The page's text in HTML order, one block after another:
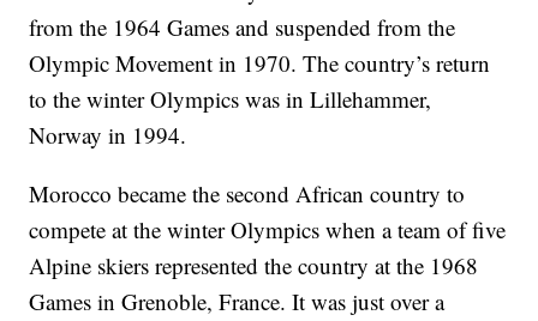
from the 1964 Games and suspended from the
Olympic Movement in 1970. The country’s return
to the winter Olympics was in Lillehammer,
Norway in 1994.
Morocco became the second African country to
compete at the winter Olympics when a team of five
Alpine skiers represented the country at the 1968
Games in Grenoble, France. It was just over a